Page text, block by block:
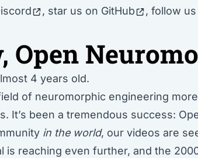
, star us on GitHub , follow us
Open
4 years old.
of neuromorphic engineering
It’s been a tremendous success:
in the world, our videos are
is reaching even further, and the